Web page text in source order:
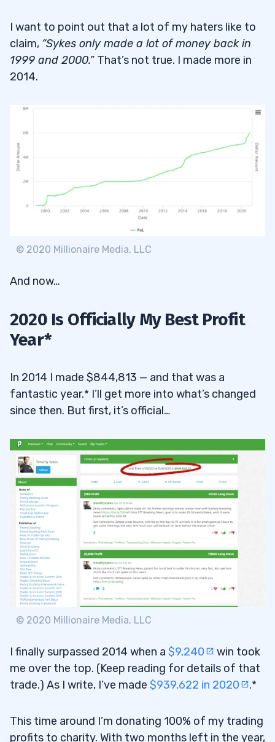
I want to point out that a lot of my haters like to
claim, “Sykes only made a lot of money back in
1999 and 2000.” That’s not true. I made more in
2014.
© 2020 Millionaire Media, LLC
And now…
2020 Is Officially My Best Profit
Year*
In 2014 I made $844,813 — and that was a
fantastic year.* I’ll get more into what’s changed
since then. But first, it’s official…
© 2020 Millionaire Media, LLC
I finally surpassed 2014 when a $9,240
win took
me over the top. (Keep reading for details of that
trade.) As I write, I’ve made $939,622 in 2020 .*
This time around I’m donating 100% of my trading
profits to charity. With two months left in the year,